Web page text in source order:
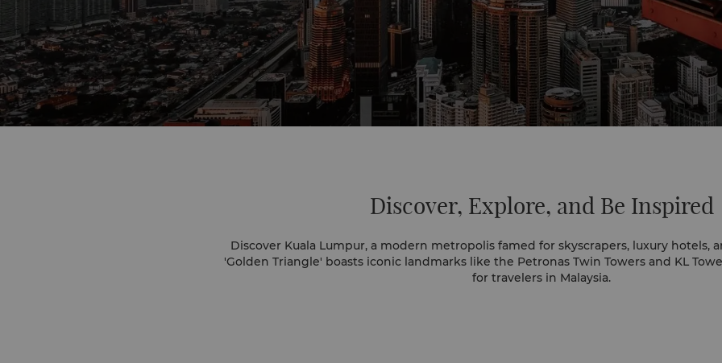
Discover, Explore, and Be Inspired
Discover Kuala Lumpur, a modern metropolis famed for skyscrapers, luxury hotels,
'Golden Triangle' boasts iconic landmarks like the Petronas Twin Towers and KL
for travelers in Malaysia.